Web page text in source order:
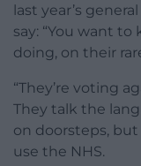
last year’s
say: “You want
doing, on their
“They’re voting
They talk the
on doorsteps,
use the NHS.